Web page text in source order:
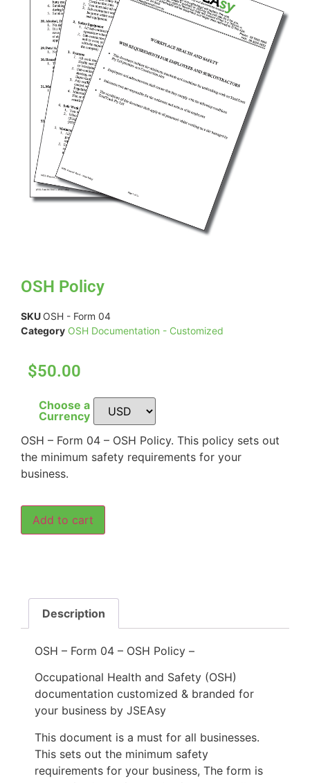
OSH Policy
SKU OSH - Form 04
Category OSH Documentation - Customized
$50.00
Choose a
Currency
OSH – Form 04 – OSH Policy. This policy sets out
the minimum safety requirements for your
business.
Add to cart
Description
OSH – Form 04 – OSH Policy –
Occupational Health and Safety (OSH)
documentation customized & branded for
your business by JSEAsy
This document is a must for all businesses.
This sets out the minimum safety
requirements for your business, The form is